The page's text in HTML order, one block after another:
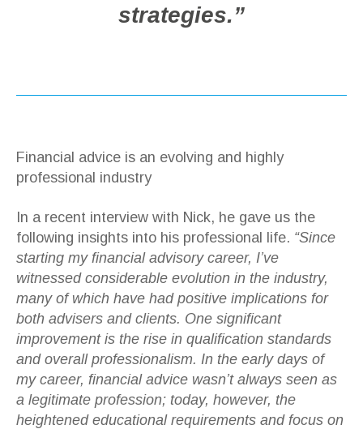
strategies.”
Financial advice is an evolving and highly
professional industry
In a recent interview with Nick, he gave us the
following insights into his professional life. “Since
starting my financial advisory career, I’ve
witnessed considerable evolution in the industry,
many of which have had positive implications for
both advisers and clients. One significant
improvement is the rise in qualification standards
and overall professionalism. In the early days of
my career, financial advice wasn’t always seen as
a legitimate profession; today, however, the
heightened educational requirements and focus on